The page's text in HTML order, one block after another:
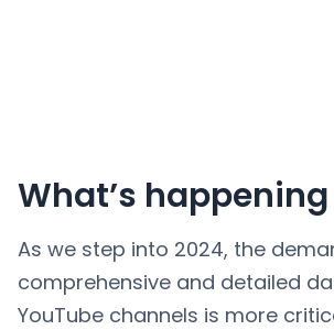
What’s happening
As we step into 2024, the
comprehensive and detailed
YouTube channels is more